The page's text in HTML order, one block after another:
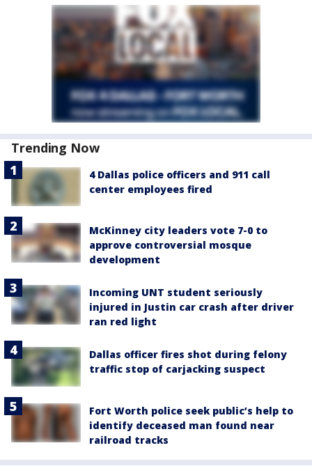
Trending Now
4 Dallas police officers and 911 call
center employees fired
McKinney city leaders vote 7-0 to
approve controversial mosque
development
Incoming UNT student seriously
injured in Justin car crash after driver
ran red light
Dallas officer fires shot during felony
traffic stop of carjacking suspect
Fort Worth police seek public’s help to
identify deceased man found near
railroad tracks